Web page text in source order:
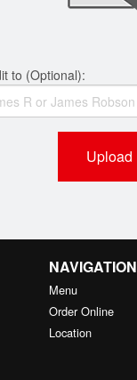
to (Optional):
Upload
NAVIGATION
Menu
Order Online
Location